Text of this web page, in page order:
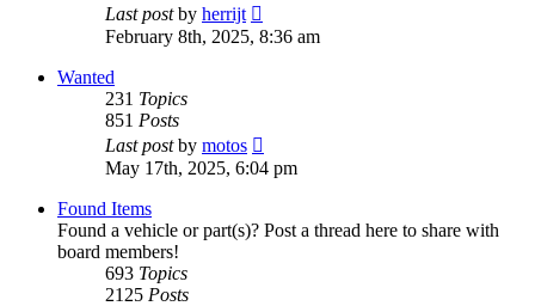
Last postby herrijt
the
February 8th, 2025, 8:36 am
Wanted
231 Topics
851 Posts
Last postby motos
the
latest
May 17th, 2025, 6:04 pm
Found Items
Found a vehicle or part(s)? Post a thread here to share with
board members!
693 Topics
2125 Posts